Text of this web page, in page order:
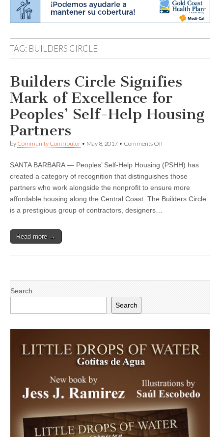
TAG: BUILDERS CIRCLE
Builders Circle Signifies
Mark of Excellence for
Peoples’ Self-Help Housing
Partners
by Community Contributor • May 8, 2017 • Comments Offon
Signifies
Mark
Excellence
for
SANTA BARBARA — Peoples’ Self-Help Housing (PSHH) has
created a category of recognition that distinguishes those
partners who work alongside the nonprofit to ensure more
affordable housing along the Central Coast. The Builders Circle
is a prestigious group of contractors, designers…
Read more →
Search
Search